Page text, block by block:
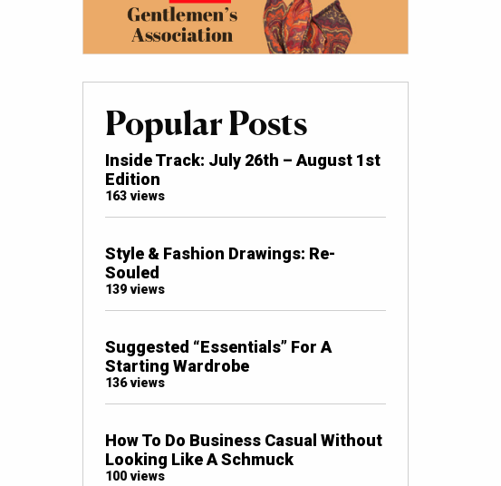
Popular Posts
Inside Track: July 26th – August 1st
Edition
163 views
Style & Fashion Drawings: Re-
Souled
139 views
Suggested “Essentials” For A
Starting Wardrobe
136 views
How To Do Business Casual Without
Looking Like A Schmuck
100 views